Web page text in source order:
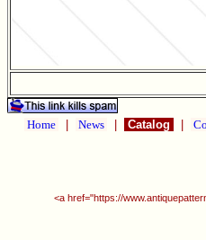
Home News Catalog
<a href="https://